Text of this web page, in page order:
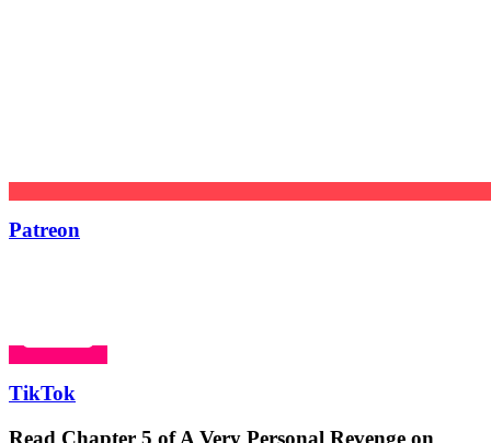
Patreon
TikTok
Read Chapter 5 of A Very Personal Revenge on